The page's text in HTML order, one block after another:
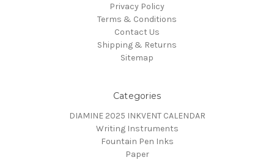
Privacy Policy
Terms & Conditions
Contact Us
Shipping & Returns
Sitemap
Categories
DIAMINE 2025 INKVENT CALENDAR
Writing Instruments
Fountain Pen Inks
Paper